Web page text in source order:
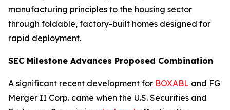
manufacturing principles to the housing sector
through foldable, factory-built homes designed for
rapid deployment.
SEC Milestone Advances Proposed Combination
A significant recent development for BOXABL and FG
Merger II Corp. came when the U.S. Securities and